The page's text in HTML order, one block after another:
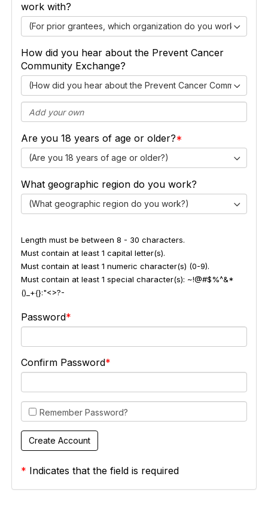
work with?
(For prior grantees, which organization do you work with?)
How did you hear about the Prevent Cancer
Community Exchange?
(How did you hear about the Prevent Cancer Community
Are you 18 years of age or older?
(Are you 18 years of age or older?)
What geographic region do you work?
(What geographic region do you work?)
Length must be between 8 - 30 characters.
Must contain at least 1 capital letter(s).
Must contain at least 1 numeric character(s) (0-9).
Must contain at least 1 special character(s): ~!@#$%^&*
()_+{}:"<>?-
Password
Confirm Password
Remember Password?
* Indicates that the field is required